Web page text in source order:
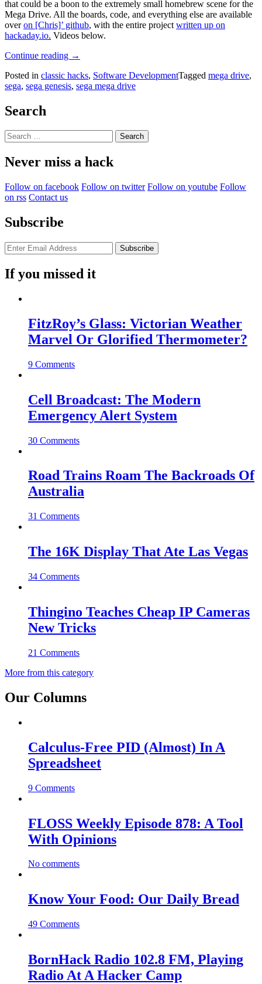
that could be a boon to the extremely small homebrew scene for the
Mega Drive. All the boards, code, and everything else are available
overon [Chris]’ github, with the entire project written up on
hackaday.io. Videos below.
Continue reading “The
Mega
Drive
→
Posted in classic hacks, Software DevelopmentTagged mega drive,
sega, sega genesis, sega mega drive
Search
Search
for:
Never miss a hack
Follow on facebook Follow on twitter Follow on youtube Follow
on rss Contact us
Subscribe
If you missed it
FitzRoy’s Glass: Victorian Weather
Marvel Or Glorified Thermometer?
9 Comments
Cell Broadcast: The Modern
Emergency Alert System
30 Comments
Road Trains Roam The Backroads Of
Australia
31 Comments
The 16K Display That Ate Las Vegas
34 Comments
Thingino Teaches Cheap IP Cameras
New Tricks
21 Comments
More from this category
Our Columns
Calculus-Free PID (Almost) In A
Spreadsheet
9 Comments
FLOSS Weekly Episode 878: A Tool
With Opinions
No comments
Know Your Food: Our Daily Bread
49 Comments
BornHack Radio 102.8 FM, Playing
Radio At A Hacker Camp